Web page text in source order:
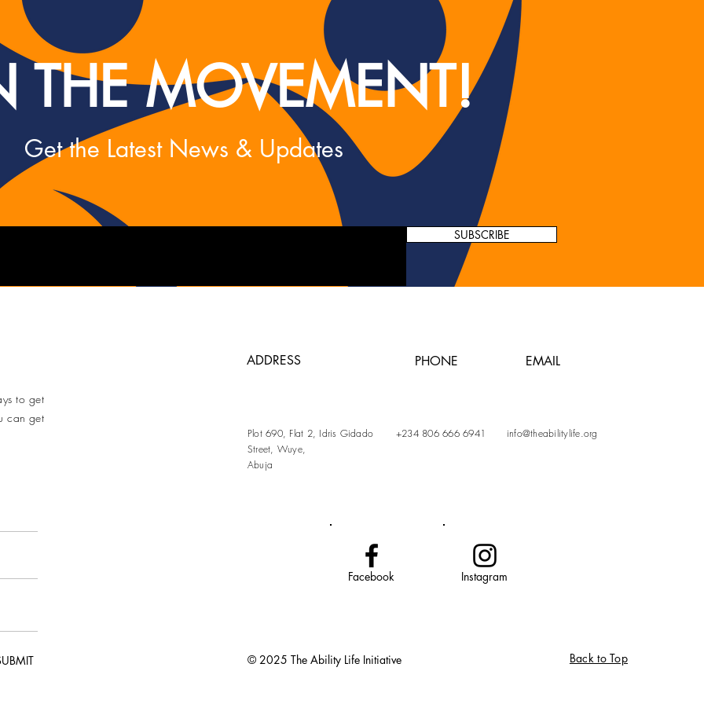
THE MOVEMENT!
Get the Latest News & Updates
SUBSCRIBE
to get
can get
ADDRESS PHONE EMAIL
Plot 690, Flat 2, Idris Gidado
Street, Wuye,
Abuja
+234 806 666 6941 info@theabilitylife.org
Facebook Instagram
© 2025 The Ability Life Initiative Back to Top